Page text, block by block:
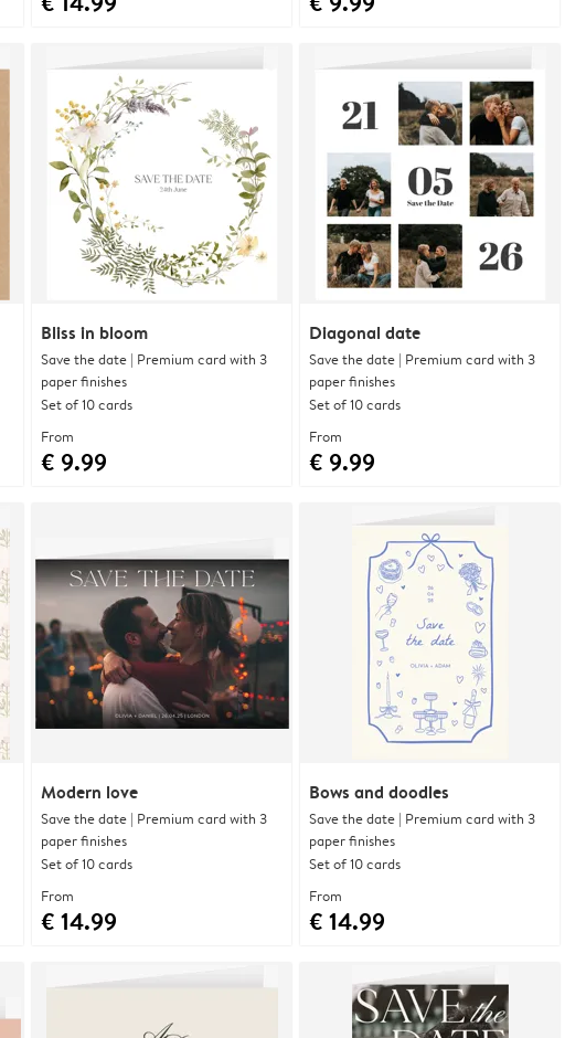
Bliss in bloom
Save the date | Premium card with 3
paper finishes
Set of 10 cards
From
€ 9.99
Diagonal date
Save the date | Premium card with 3
paper finishes
Set of 10 cards
From
€ 9.99
Modern love
Save the date | Premium card with 3
paper finishes
Set of 10 cards
From
€ 14.99
Bows and doodles
Save the date | Premium card with 3
paper finishes
Set of 10 cards
From
€ 14.99